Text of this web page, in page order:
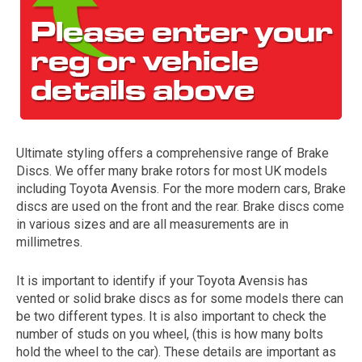
The first letter
represents the year the car was registered.
Ultimate styling offers a comprehensive range of Brake
Discs. We offer many brake rotors for most UK models
including Toyota Avensis. For the more modern cars, Brake
discs are used on the front and the rear. Brake discs come
in various sizes and are all measurements are in
millimetres.
It is important to identify if your Toyota Avensis has
vented or solid brake discs as for some models there can
be two different types. It is also important to check the
number of studs on you wheel, (this is how many bolts
hold the wheel to the car). These details are important as